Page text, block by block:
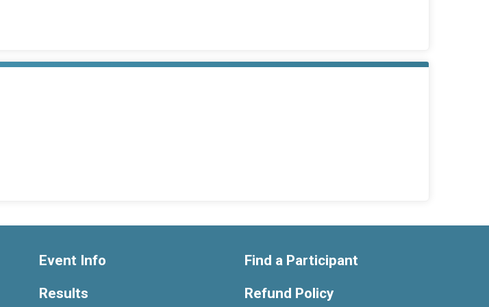
Event Info
Results
Find a Participant
Refund Policy